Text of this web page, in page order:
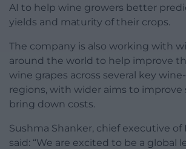
AI to help wine growers better
yields and maturity of their crops.
The company is also working with
around the world to help improve
wine grapes across several key
regions, with wider aims to improve
bring down costs.
Sushma Shanker, chief executive of
said: “We are excited to be a global